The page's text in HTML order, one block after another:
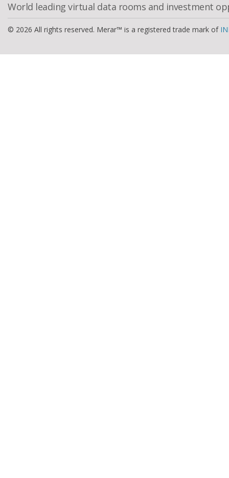
World leading virtual data rooms and investment
© 2026 All rights reserved. Merar™ is a registered trade mark of